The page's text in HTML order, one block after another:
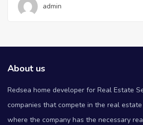
admin
About us
Redsea home developer for Real Estate
companies that compete in the real
where the company has the necessary